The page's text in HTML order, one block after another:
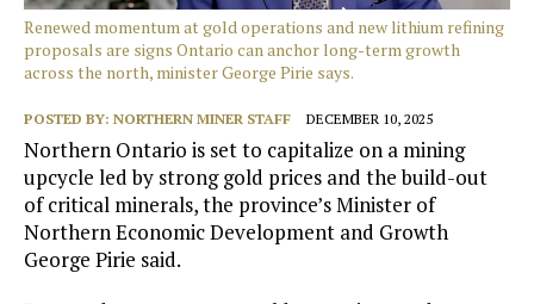
Renewed momentum at gold operations and new lithium refining
proposals are signs Ontario can anchor long-term growth
across the north, minister George Pirie says.
POSTED BY: NORTHERN MINER STAFF DECEMBER 10, 2025
Northern Ontario is set to capitalize on a mining
upcycle led by strong gold prices and the build-out
of critical minerals, the province’s Minister of
Northern Economic Development and Growth
George Pirie said.